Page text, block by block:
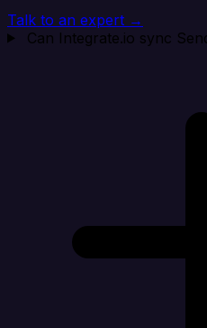
Talk to an expert →
Can Integrate.io sync